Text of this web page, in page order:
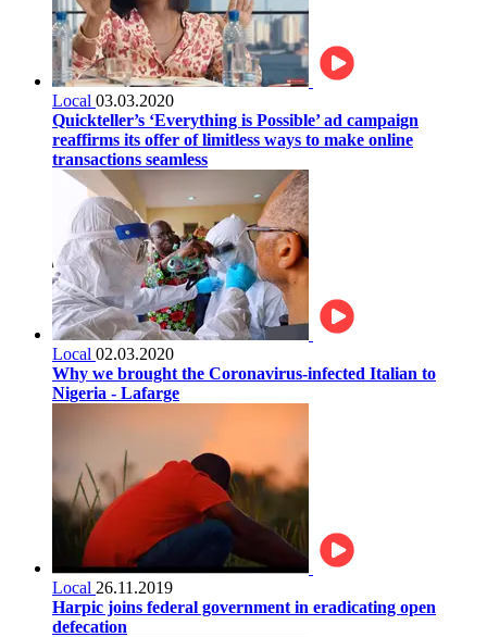
Local 03.03.2020
Quickteller’s ‘Everything is Possible’ ad campaign
reaffirms its offer of limitless ways to make online
transactions seamless
Local 02.03.2020
Why we brought the Coronavirus-infected Italian to
Nigeria - Lafarge
Local 26.11.2019
Harpic joins federal government in eradicating open
defecation